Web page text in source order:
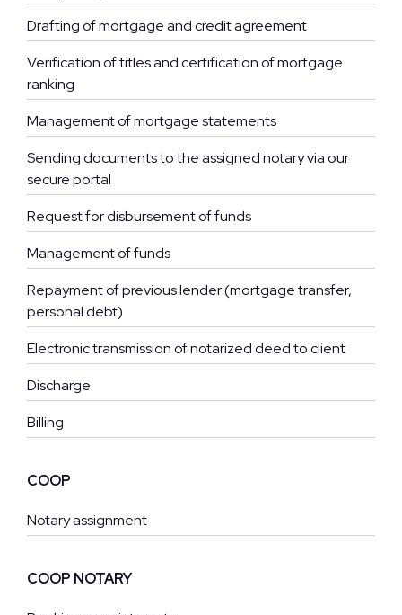
Drafting of mortgage and credit agreement
Verification of titles and certification of mortgage
ranking
Management of mortgage statements
Sending documents to the assigned notary via our
secure portal
Request for disbursement of funds
Management of funds
Repayment of previous lender (mortgage transfer,
personal debt)
Electronic transmission of notarized deed to client
Discharge
Billing
COOP
Notary assignment
COOP NOTARY